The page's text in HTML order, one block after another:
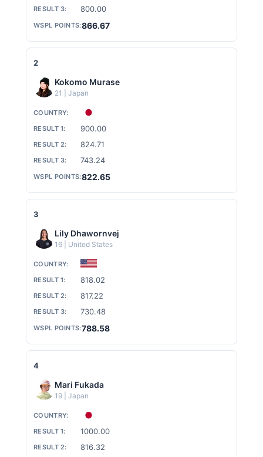
N
O
W
B
O
A
R
D
N
G
800.00
866.67
2
Kokomo Murase
21 | Japan
900.00
824.71
743.24
822.65
3
Lily Dhawornvej
16 | United States
818.02
817.22
730.48
788.58
4
Mari Fukada
19 | Japan
1000.00
816.32